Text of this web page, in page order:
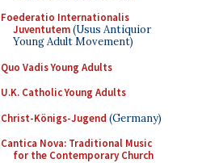
Foederatio Internationalis
Juventutem(Usus Antiquior
Young Adult Movement)
Quo Vadis Young Adults
U.K. Catholic Young Adults
Christ-Königs-Jugend (Germany)
Cantica Nova: Traditional Music
for the Contemporary Church